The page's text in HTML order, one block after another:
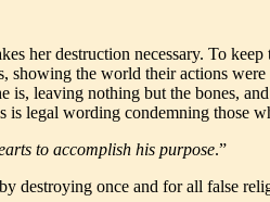
her destruction necessary. To
the world their actions were
is, leaving nothing but the bones, and
legal wording condemning those
to accomplish his purpose.”
destroying once and for all false